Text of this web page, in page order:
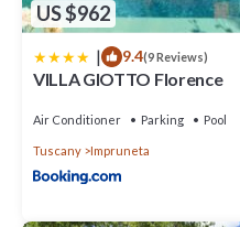
US $962
| 9.4(9 Reviews)
VILLA GIOTTO Florence
Air Conditioner Parking Pool
Tuscany Impruneta